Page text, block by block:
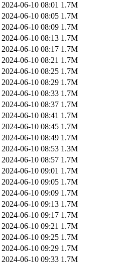
2024-06-10 08:01 1.7M
2024-06-10 08:05 1.7M
2024-06-10 08:09 1.7M
2024-06-10 08:13 1.7M
2024-06-10 08:17 1.7M
2024-06-10 08:21 1.7M
2024-06-10 08:25 1.7M
2024-06-10 08:29 1.7M
2024-06-10 08:33 1.7M
2024-06-10 08:37 1.7M
2024-06-10 08:41 1.7M
2024-06-10 08:45 1.7M
2024-06-10 08:49 1.7M
2024-06-10 08:53 1.3M
2024-06-10 08:57 1.7M
2024-06-10 09:01 1.7M
2024-06-10 09:05 1.7M
2024-06-10 09:09 1.7M
2024-06-10 09:13 1.7M
2024-06-10 09:17 1.7M
2024-06-10 09:21 1.7M
2024-06-10 09:25 1.7M
2024-06-10 09:29 1.7M
2024-06-10 09:33 1.7M